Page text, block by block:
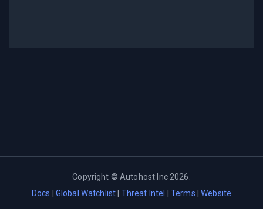
Copyright ©Autohost Inc 2026
Docs
Global Watchlist Threat Intel Terms |Website